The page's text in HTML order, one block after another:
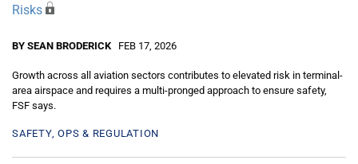
Risks
BY SEAN BRODERICK FEB 17, 2026
Growth across all aviation sectors contributes to elevated risk in terminal-
area airspace and requires a multi-pronged approach to ensure safety,
FSF says.
SAFETY, OPS & REGULATION